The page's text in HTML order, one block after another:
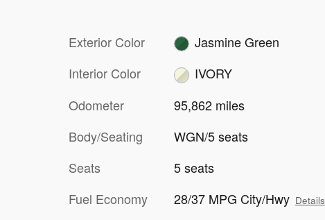
Exterior Color
Jasmine Green
Interior Color
IVORY
Odometer
95,862 miles
Body/Seating
WGN/5 seats
Seats
5 seats
Fuel Economy
28/37 MPG City/Hwy Details